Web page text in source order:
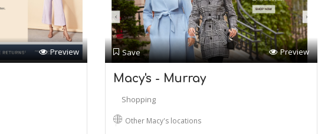
Preview Save Preview
Macy's - Murray
Shopping
Other Macy's locations